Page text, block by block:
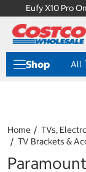
Eufy X10 Pro
Shop All
Home TVs,
TV Brackets &